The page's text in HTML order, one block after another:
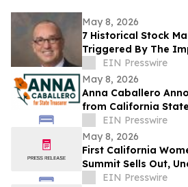
May 8, 2026
7 Historical Stock
Triggered By The
EIN Presswire
May 8, 2026
Anna Caballero
from California
in Campaign for
EIN Presswire
May 8, 2026
First California
Summit Sells Out,
to Invest in Women
EIN Presswire